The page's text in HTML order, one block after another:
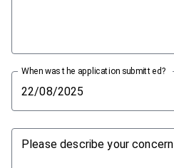
When was the application submitted?
Please describe your concern